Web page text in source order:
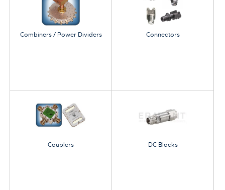
Combiners / Power Dividers Connectors
Couplers DC Blocks